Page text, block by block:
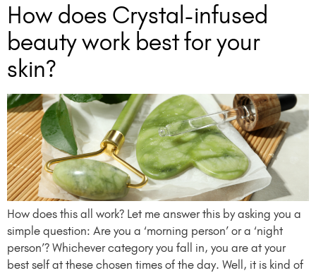
How does Crystal-infused
beauty work best for your
skin?
How does this all work? Let me answer this by asking you a
simple question: Are you a ‘morning person’ or a ‘night
person’? Whichever category you fall in, you are at your
best self at these chosen times of the day. Well, it is kind of